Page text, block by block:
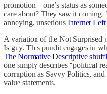
promotion—one’s status as
care about? They saw it
annoying, unserious Internet
A variation of the Not Surprised
Is guy. This pundit engages in
The Normative Descriptive
one simply describes “political
corruption as Savvy Politics, and
value statements.